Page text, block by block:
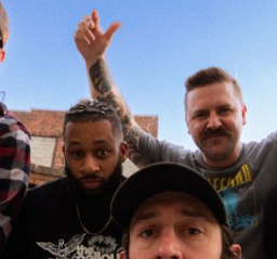
Brands Marvin